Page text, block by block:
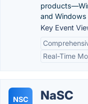
and Windows
Key Event
Real-Time
NSC NaSC